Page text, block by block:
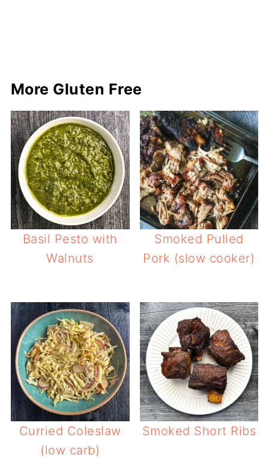
More Gluten Free
Basil Pesto with
Walnuts
Smoked Pulled
Pork (slow cooker)
Curried Coleslaw
(low carb)
Smoked Short Ribs